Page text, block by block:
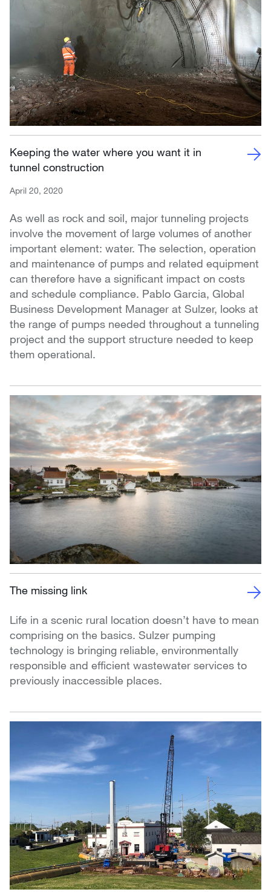
Keeping the water where you want it in
tunnel construction
April 20, 2020
As well as rock and soil, major tunneling projects
involve the movement of large volumes of another
important element: water. The selection, operation
and maintenance of pumps and related equipment
can therefore have a significant impact on costs
and schedule compliance. Pablo Garcia, Global
Business Development Manager at Sulzer, looks at
the range of pumps needed throughout a tunneling
project and the support structure needed to keep
them operational.
The missing link
Life in a scenic rural location doesn’t have to mean
comprising on the basics. Sulzer pumping
technology is bringing reliable, environmentally
responsible and efficient wastewater services to
previously inaccessible places.